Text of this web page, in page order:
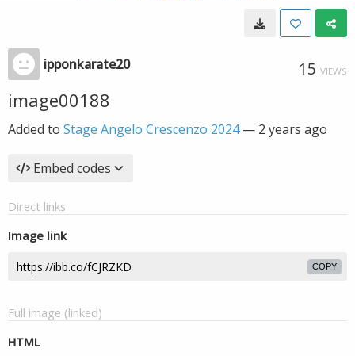
ipponkarate20 15 VIEWS
image00188
Added to Stage Angelo Crescenzo 2024— 2 years ago
Embed codes
Direct links
Image link
COPY
Full image (linked)
HTML